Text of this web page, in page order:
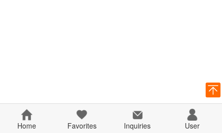
Home Favorites Inquiries User